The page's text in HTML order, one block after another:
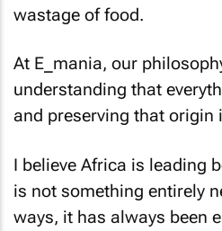
wastage of food.
At E_mania, our
understanding that
and preserving that origin
I believe Africa is leading
is not something entirely
ways, it has always been